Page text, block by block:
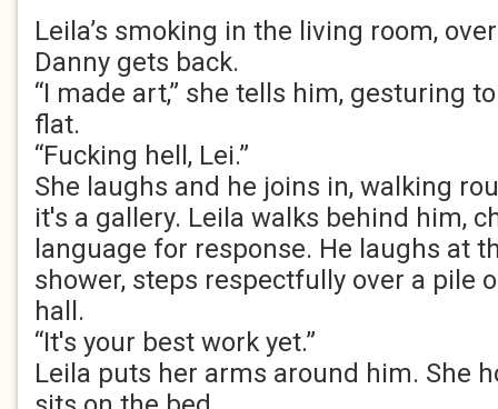
Leila’s smoking in the living room,
Danny gets back.
“I made art,” she tells him, gesturing
flat.
“Fucking hell, Lei.”
She laughs and he joins in, walking
it's a gallery. Leila walks behind him,
language for response. He laughs at
shower, steps respectfully over a pile
hall.
“It's your best work yet.”
Leila puts her arms around him. She